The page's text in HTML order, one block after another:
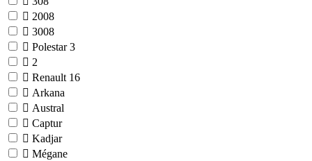
2008
3008
Polestar3
2
Renault 16
Arkana
Austral
Captur
Kadjar
Mégane